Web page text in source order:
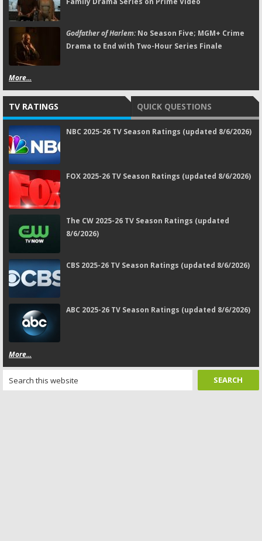
Godfather of Harlem:No Season Five; MGM+ Crime
Drama to End with Two-Hour Series Finale
More...
TV RATINGS QUICK QUESTIONS
NBC 2025-26 TV Season Ratings (updated 8/6/2026)
FOX 2025-26 TV Season Ratings (updated 8/6/2026)
The CW 2025-26 TV Season Ratings (updated
8/6/2026)
CBS 2025-26 TV Season Ratings (updated 8/6/2026)
ABC 2025-26 TV Season Ratings (updated 8/6/2026)
More...